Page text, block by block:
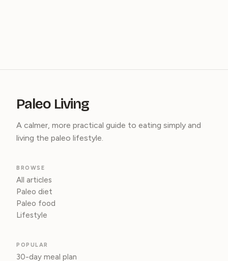
Paleo Living
A calmer, more practical guide to eating simply and
living the paleo lifestyle.
BROWSE
All articles
Paleo diet
Paleo food
Lifestyle
POPULAR
30-day meal plan